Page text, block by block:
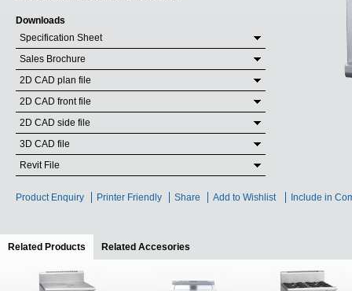
Downloads
Specification Sheet
Sales Brochure
2D CAD plan file
2D CAD front file
2D CAD side file
3D CAD file
Revit File
Product Enquiry Printer Friendly Share Add to Wishlist Include in
Related Products (active tab)
Related Accesories